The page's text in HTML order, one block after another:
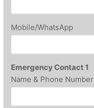
Mobile/WhatsApp
Emergency Contact 1
Name & Phone Number